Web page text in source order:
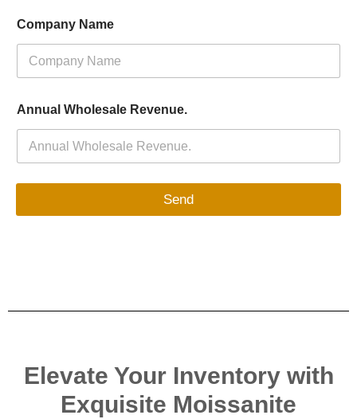
Company Name
Annual Wholesale Revenue.
Send
Elevate Your Inventory with
Exquisite Moissanite